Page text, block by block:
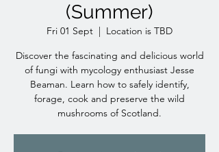
(Summer)
Fri 01 Sept
  |
Location is TBD
Discover the fascinating and delicious world
of fungi with mycology enthusiast Jesse
Beaman. Learn how to safely identify,
forage, cook and preserve the wild
mushrooms of Scotland.